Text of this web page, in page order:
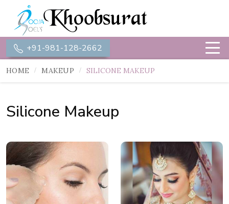
+91-981-128-2662
HOME MAKEUP SILICONE MAKEUP
Silicone Makeup